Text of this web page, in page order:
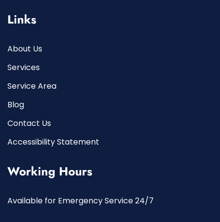
Links
About Us
Services
Service Area
Blog
Contact Us
Accessibility Statement
Working Hours
Available for Emergency Service 24/7